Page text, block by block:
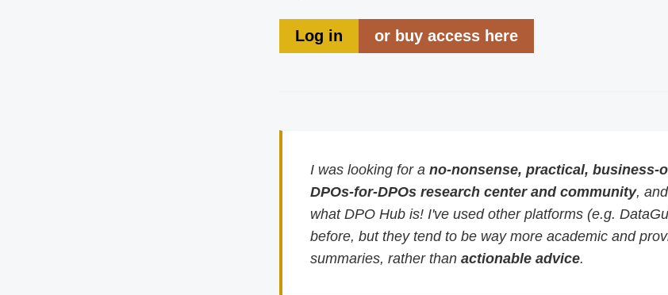
Log in or buy access here
I was looking for ano-nonsense, practical, business-
DPOs-for-DPOs research center and community,
what DPO Hub is! I've used other platforms (e.g.
before, but they tend to be way more academic and
summaries, rather thanactionable advice.